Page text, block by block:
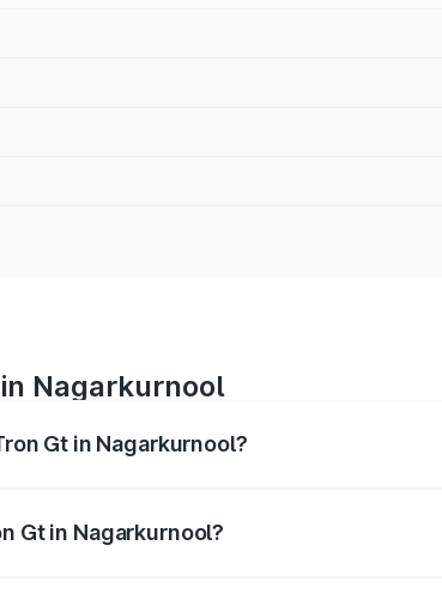
Nagarkurnool
Gt in Nagarkurnool?
Gt in Nagarkurnool?